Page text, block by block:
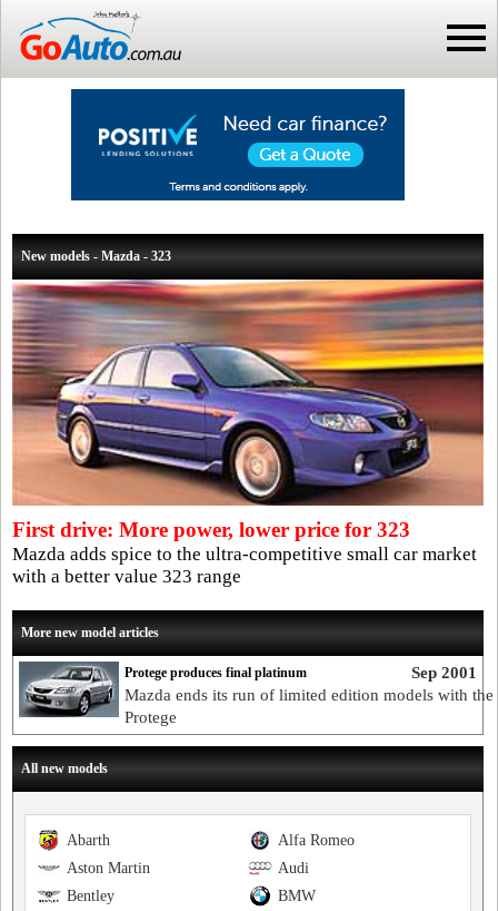
New models - Mazda - 323
First drive: More power, lower price for 323
Mazda adds spice to the ultra-competitive small car market
with a better value 323 range
More new model articles
Sep 2001
Protege produces final platinum
Mazda ends its run of limited edition models with the
Protege
All new models
Alfa Romeo
Abarth
Audi
Aston Martin
BMW
Bentley